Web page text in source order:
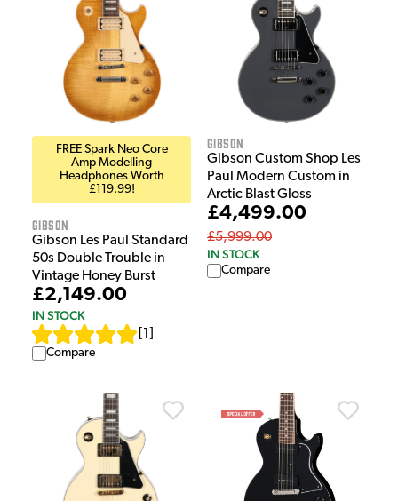
FREE Spark Neo Core
Amp Modelling
Headphones Worth
£119.99!
Gibson
Gibson Les Paul Standard
50s Double Trouble in
Vintage Honey Burst
£2,149.00
IN STOCK
1
Compare
Gibson
Gibson Custom Shop Les
Paul Modern Custom in
Arctic Blast Gloss
£4,499.00
£5,999.00
IN STOCK
Compare